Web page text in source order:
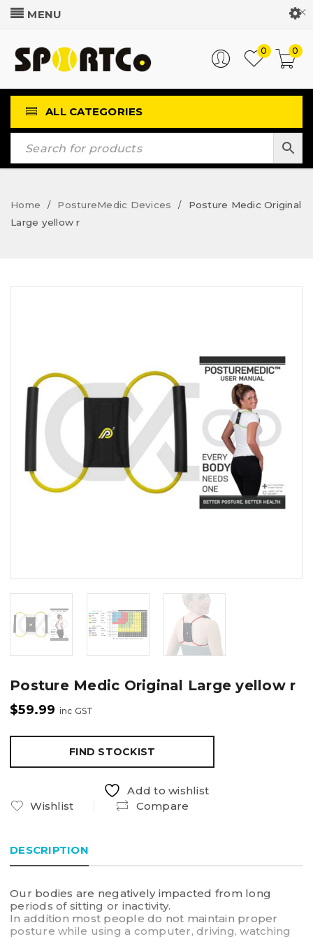
Customer Login
0
0
ALL CATEGORIES
Home / PostureMedic Devices /
Posture Medic Original
Large yellow r
Posture Medic Original Large yellow r
$59.99 inc GST
FIND STOCKIST
Add to wishlist
Wishlist
Compare
DESCRIPTION
Our bodies are negatively impacted from long
periods of sitting or inactivity.
In addition most people do not maintain proper
posture while using a computer, driving, watching